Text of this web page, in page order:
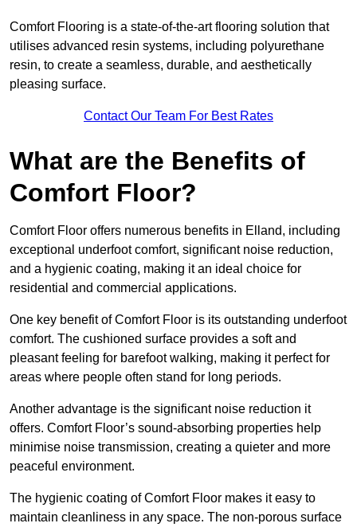
Comfort Flooring is a state-of-the-art flooring solution that
utilises advanced resin systems, including polyurethane
resin, to create a seamless, durable, and aesthetically
pleasing surface.
Contact Our Team For Best Rates
What are the Benefits of
Comfort Floor?
Comfort Floor offers numerous benefits in Elland, including
exceptional underfoot comfort, significant noise reduction,
and a hygienic coating, making it an ideal choice for
residential and commercial applications.
One key benefit of Comfort Floor is its outstanding underfoot
comfort. The cushioned surface provides a soft and
pleasant feeling for barefoot walking, making it perfect for
areas where people often stand for long periods.
Another advantage is the significant noise reduction it
offers. Comfort Floor’s sound-absorbing properties help
minimise noise transmission, creating a quieter and more
peaceful environment.
The hygienic coating of Comfort Floor makes it easy to
maintain cleanliness in any space. The non-porous surface